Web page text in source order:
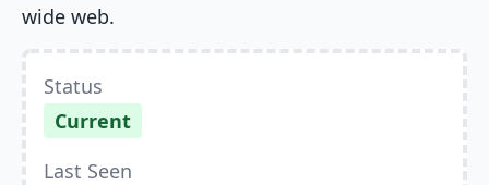
wide web.
Status
Current
Last Seen